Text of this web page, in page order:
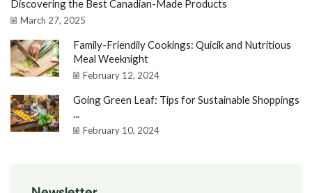
Discovering the Best Canadian-Made Products
March 27, 2025
Family-Friendily Cookings: Quicik and Nutritious
Meal Weeknight
February 12, 2024
Going Green Leaf: Tips for Sustainable Shoppings
...
February 10, 2024